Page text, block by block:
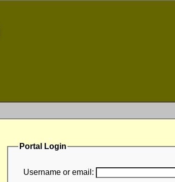
Portal Login
Username or email: